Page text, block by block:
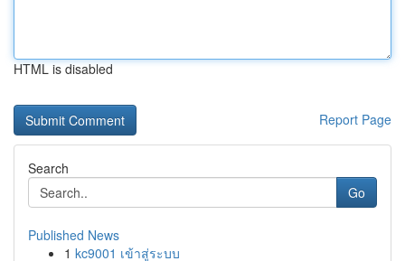
HTML is disabled
Report Page
Search
Go
Published News
1 kc9001 เข้าสู่ระบบ